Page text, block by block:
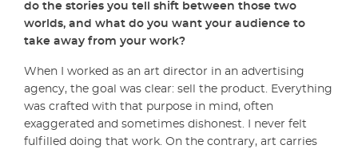
do the stories you tell shift between those two
worlds, and what do you want your audience to
take away from your work?
When I worked as an art director in an advertising
agency, the goal was clear: sell the product. Everything
was crafted with that purpose in mind, often
exaggerated and sometimes dishonest. I never felt
fulfilled doing that work. On the contrary, art carries